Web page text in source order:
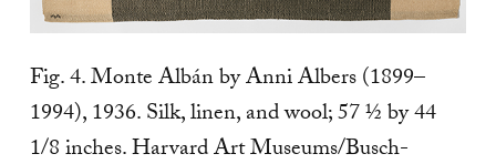
Fig. 4. Monte Albán by Anni Albers (1899–
1994), 1936. Silk, linen, and wool; 57 ½ by 44
1/8 inches. Harvard Art Museums/Busch-